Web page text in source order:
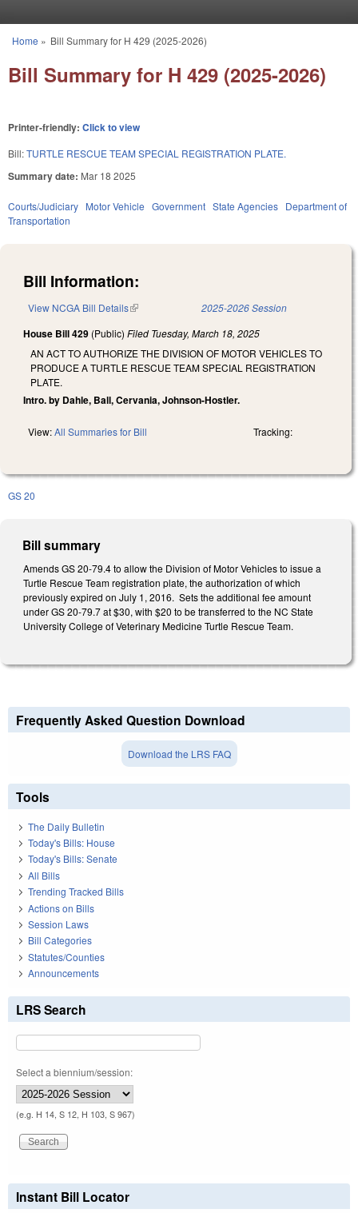
You are here
Home » Bill Summary for H 429 (2025-2026)
Bill Summary for H 429 (2025-2026)
Printer-friendly: Click to view
Bill:TURTLE RESCUE TEAM SPECIAL REGISTRATION PLATE.
Summary date: Mar 18 2025
Courts/Judiciary Motor Vehicle Government State Agencies Department of
Transportation
Bill Information:
View NCGA Bill Details(link is external) 2025-2026 Session
House Bill 429 (Public) Filed Tuesday, March 18, 2025
AN ACT TO AUTHORIZE THE DIVISION OF MOTOR VEHICLES TO
PRODUCE A TURTLE RESCUE TEAM SPECIAL REGISTRATION
PLATE.
Intro. by Dahle, Ball, Cervania, Johnson-Hostler.
View:All Summaries for Bill Tracking:
GS 20
Bill summary
Amends GS 20-79.4 to allow the Division of Motor Vehicles to issue a
Turtle Rescue Team registration plate, the authorization of which
previously expired on July 1, 2016. Sets the additional fee amount
under GS 20-79.7 at $30, with $20 to be transferred to the NC State
University College of Veterinary Medicine Turtle Rescue Team.
Frequently Asked Question Download
Download the LRS FAQ
Tools
The Daily Bulletin
Today's Bills: House
Today's Bills: Senate
All Bills
Trending Tracked Bills
Actions on Bills
Session Laws
Bill Categories
Statutes/Counties
Announcements
LRS Search
Select a biennium/session:
(e.g. H 14, S 12, H 103, S 967)
Instant Bill Locator